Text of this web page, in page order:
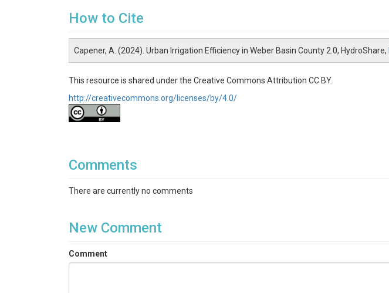
How to Cite
Capener, A. (2024). Urban Irrigation Efficiency in Weber Basin County 2.0, HydroShare,
This resource is shared under the Creative Commons Attribution CC BY.
http://creativecommons.org/licenses/by/4.0/
Comments
There are currently no comments
New Comment
Comment